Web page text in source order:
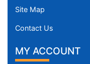
Site Map
Contact Us
MY ACCOUNT